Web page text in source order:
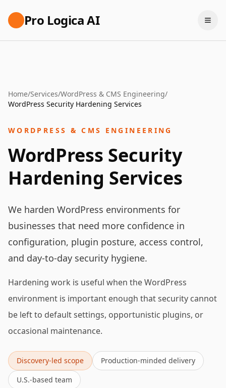
Pro Logica AI
Home/Services/WordPress & CMS Engineering/
WordPress Security Hardening Services
WORDPRESS & CMS ENGINEERING
WordPress Security
Hardening Services
We harden WordPress environments for
businesses that need more confidence in
configuration, plugin posture, access control,
and day-to-day security hygiene.
Hardening work is useful when the WordPress
environment is important enough that security cannot
be left to default settings, opportunistic plugins, or
occasional maintenance.
Discovery-led scope
Production-minded delivery
U.S.-based team